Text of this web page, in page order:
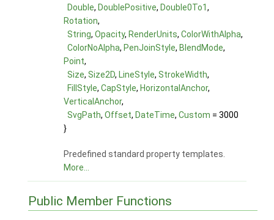
Double, DoublePositive, Double0To1,
Rotation,
String, Opacity, RenderUnits, ColorWithAlpha,
ColorNoAlpha, PenJoinStyle, BlendMode,
Point,
Size, Size2D, LineStyle, StrokeWidth,
FillStyle, CapStyle, HorizontalAnchor,
VerticalAnchor,
SvgPath, Offset, DateTime, Custom = 3000
}
Predefined standard property templates.
More...
Public Member Functions